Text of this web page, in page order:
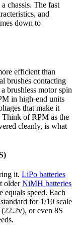
chassis. The fast
and
down to
efficient than
brushes contacting
brushless motor spin
in high-end units
that make it
Think of RPM as the
cleanly, is what
it. LiPo batteries
olderNiMH batteries
speed. Each
for 1/10 scale
or even 8S